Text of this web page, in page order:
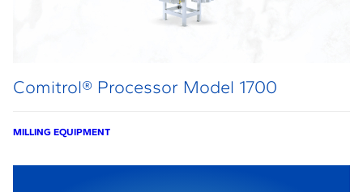
Comitrol® Processor Model 1700
MILLING EQUIPMENT